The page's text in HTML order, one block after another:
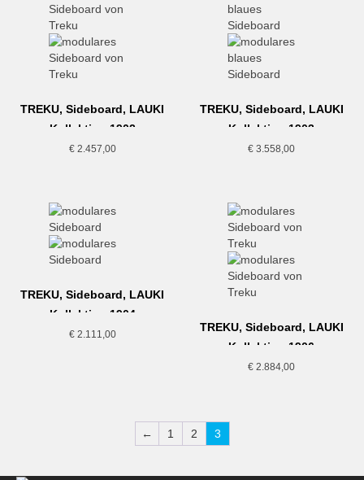
TREKU, Sideboard, LAUKI
Kollektion,1902
€2.457,00
TREKU, Sideboard, LAUKI
Kollektion,1903
€ 3.558,00
TREKU, Sideboard, LAUKI
Kollektion,1904
€2.111,00
TREKU, Sideboard, LAUKI
Kollektion,1906
€ 2.884,00
← 1 2 3